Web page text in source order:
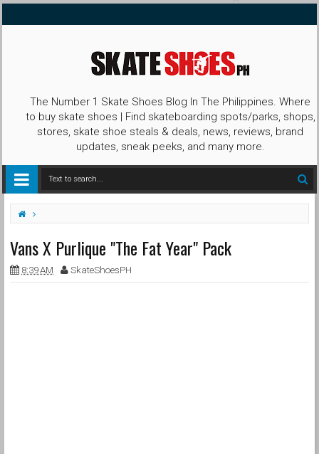
The Number 1 Skate Shoes Blog In The Philippines. Where
to buy skate shoes | Find skateboarding spots/parks, shops,
stores, skate shoe steals & deals, news, reviews, brand
updates, sneak peeks, and many more.
Vans X Purlique "The Fat Year" Pack
Year of the Pig
Vans X Purlique "The Fat Year" Pack
8:39 AM SkateShoesPH